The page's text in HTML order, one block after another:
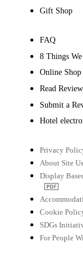
Gift Shop
FAQ
8 Things
Online Shop
Read
Submit a
Hotel
Privacy
About Site
Display
PDF
Cookie
SDGs
For People